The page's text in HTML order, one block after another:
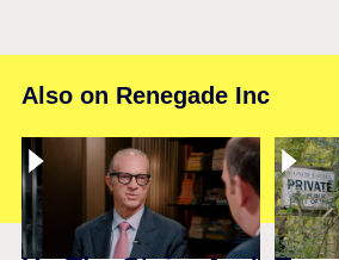
Also on Renegade Inc